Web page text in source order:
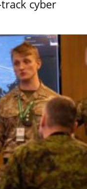
cyber